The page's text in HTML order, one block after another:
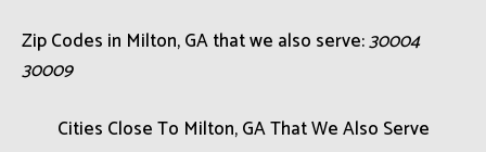
Zip Codes in Milton, GA that we also serve:30004
30009
Cities Close To Milton, GA That We Also Serve